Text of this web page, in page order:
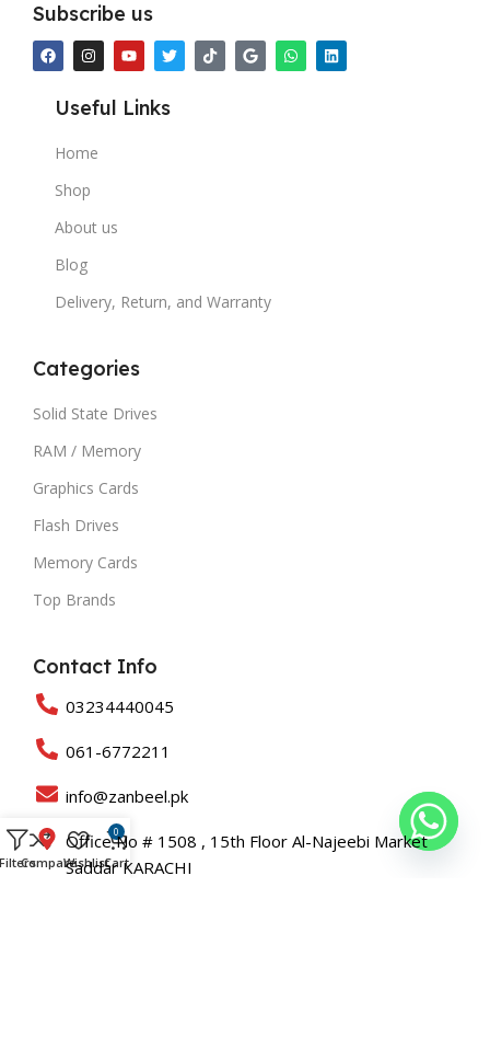
Subscribe us
Useful Links
Home
Shop
About us
Blog
Delivery, Return, and Warranty
Categories
Solid State Drives
RAM / Memory
Graphics Cards
Flash Drives
Memory Cards
Top Brands
Contact Info
03234440045
061-6772211
info@zanbeel.pk
Office No # 1508 , 15th Floor Al-Najeebi Market
Saddar KARACHI
CompareWishlist
0
Cart